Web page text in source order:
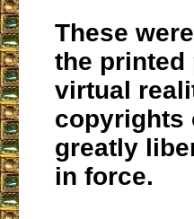
These
the printed
virtual
copyrights
greatly
in force.